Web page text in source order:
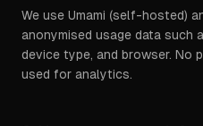
We use Umami (self-hosted)
anonymised usage data such
device type, and browser. No
used for analytics.